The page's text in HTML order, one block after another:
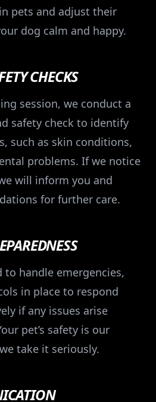
pets and adjust their
dog calm and happy.
CHECKS
session, we conduct a
safety check to identify
such as skin conditions,
problems. If we notice
will inform you and
for further care.
handle emergencies,
in place to respond
if any issues arise
pet’s safety is our
take it seriously.